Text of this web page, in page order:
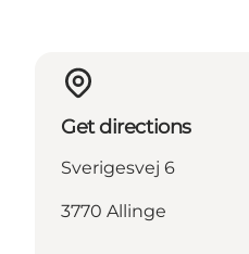
Get directions
Sverigesvej 6
3770 Allinge